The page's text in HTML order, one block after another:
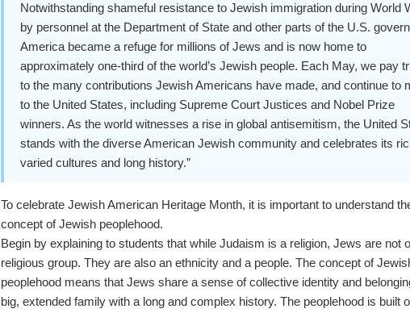
Notwithstanding shameful resistance to Jewish immigration during World
by personnel at the Department of State and other parts of the U.S.
America became a refuge for millions of Jews and is now home to
approximately one-third of the world’s Jewish people. Each May, we pay
to the many contributions Jewish Americans have made, and continue to
to the United States, including Supreme Court Justices and Nobel Prize
winners. As the world witnesses a rise in global antisemitism, the United
stands with the diverse American Jewish community and celebrates its
varied cultures and long history.”
To celebrate Jewish American Heritage Month, it is important to understand
concept of Jewish peoplehood.
Begin by explaining to students that while Judaism is a religion, Jews are not
religious group. They are also an ethnicity and a people. The concept of
peoplehood means that Jews share a sense of collective identity and
big, extended family with a long and complex history. The peoplehood is built